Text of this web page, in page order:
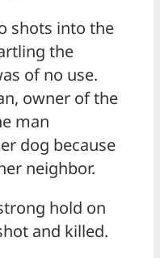
shots into the
the
of no use.
owner of the
man
dog because
neighbor.
hold on
and killed.